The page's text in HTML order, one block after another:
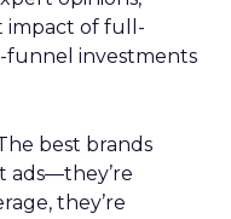
impact of full-
investments
best brands
ads—they’re
they’re